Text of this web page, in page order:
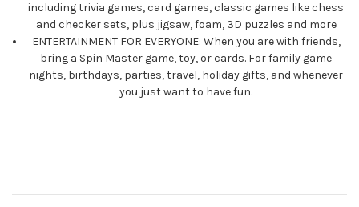
including trivia games, card games, classic games like chess
and checker sets, plus jigsaw, foam, 3D puzzles and more
ENTERTAINMENT FOR EVERYONE: When you are with friends,
bring a Spin Master game, toy, or cards. For family game
nights, birthdays, parties, travel, holiday gifts, and whenever
you just want to have fun.